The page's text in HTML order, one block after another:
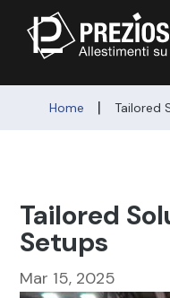
Home | Tailored
Tailored
Setups
Mar 15, 2025